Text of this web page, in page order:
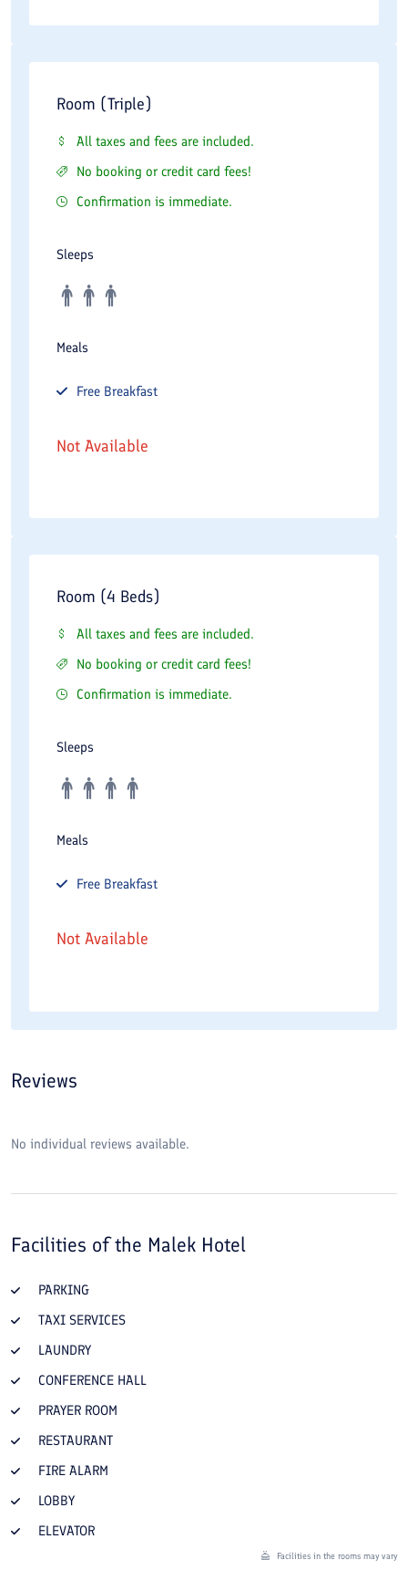
Room (Triple)
All taxes and fees are included.
No booking or credit card fees!
Confirmation is immediate.
Sleeps
Meals
Free Breakfast
Not Available
Room (4 Beds)
All taxes and fees are included.
No booking or credit card fees!
Confirmation is immediate.
Sleeps
Meals
Free Breakfast
Not Available
Reviews
No individual reviews available.
Facilities of the Malek Hotel
PARKING
TAXI SERVICES
LAUNDRY
CONFERENCE HALL
PRAYER ROOM
RESTAURANT
FIRE ALARM
LOBBY
ELEVATOR
Facilities in the rooms may vary